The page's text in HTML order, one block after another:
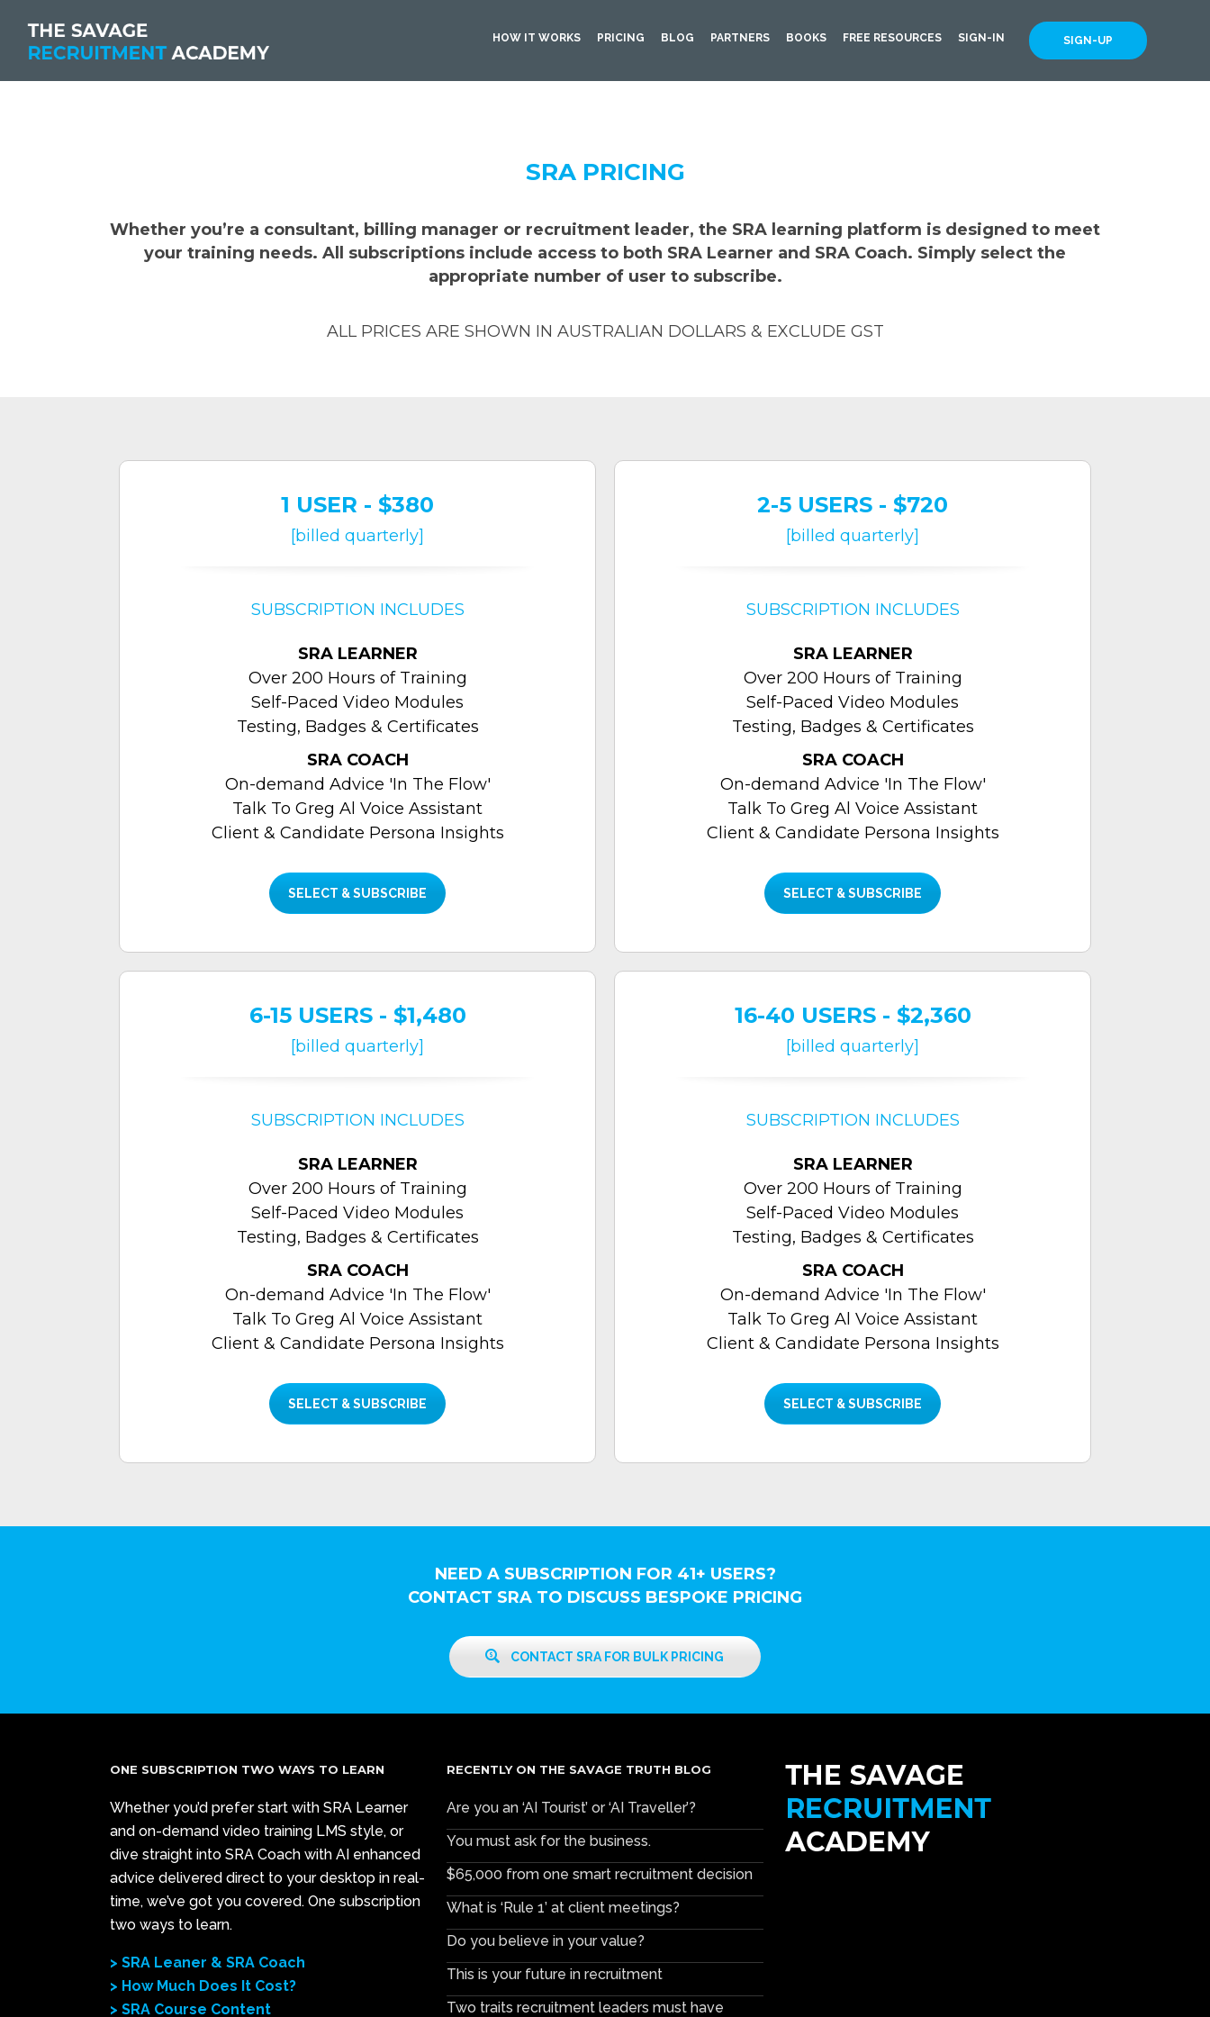
SIGN-UP
HOW IT WORKS PRICING BLOG PARTNERS BOOKS FREE RESOURCES SIGN-IN
SRA PRICING
Whether you’re a consultant, billing manager or recruitment leader, the SRA learning platform is designed to meet
your training needs. All subscriptions include access to both SRA Learner and SRA Coach. Simply select the
appropriate number of user to subscribe.
ALL PRICES ARE SHOWN IN AUSTRALIAN DOLLARS & EXCLUDE GST
1 USER - $380
[billed quarterly]
SUBSCRIPTION INCLUDES
SRA LEARNER
Over 200 Hours of Training
Self-Paced Video Modules
Testing, Badges & Certificates
SRA COACH
On-demand Advice 'In The Flow'
Talk To Greg Al Voice Assistant
Client & Candidate Persona Insights
SELECT & SUBSCRIBE
2-5 USERS - $720
[billed quarterly]
SUBSCRIPTION INCLUDES
SRA LEARNER
Over 200 Hours of Training
Self-Paced Video Modules
Testing, Badges & Certificates
SRA COACH
On-demand Advice 'In The Flow'
Talk To Greg Al Voice Assistant
Client & Candidate Persona Insights
SELECT & SUBSCRIBE
6-15 USERS - $1,480
[billed quarterly]
SUBSCRIPTION INCLUDES
SRA LEARNER
Over 200 Hours of Training
Self-Paced Video Modules
Testing, Badges & Certificates
SRA COACH
On-demand Advice 'In The Flow'
Talk To Greg Al Voice Assistant
Client & Candidate Persona Insights
SELECT & SUBSCRIBE
16-40 USERS - $2,360
[billed quarterly]
SUBSCRIPTION INCLUDES
SRA LEARNER
Over 200 Hours of Training
Self-Paced Video Modules
Testing, Badges & Certificates
SRA COACH
On-demand Advice 'In The Flow'
Talk To Greg Al Voice Assistant
Client & Candidate Persona Insights
SELECT & SUBSCRIBE
NEED A SUBSCRIPTION FOR 41+ USERS?
CONTACT SRA TO DISCUSS BESPOKE PRICING
CONTACT SRA FOR BULK PRICING
ONE SUBSCRIPTION TWO WAYS TO LEARN
Whether you’d prefer start with SRA Learner
and on-demand video training LMS style, or
dive straight into SRA Coach with AI enhanced
advice delivered direct to your desktop in real-
time, we’ve got you covered. One subscription
two ways to learn.
> SRA Leaner & SRA Coach
> How Much Does It Cost?
> SRA Course Content
RECENTLY ON THE SAVAGE TRUTH BLOG
Are you an ‘AI Tourist’ or ‘AI Traveller’?
You must ask for the business.
$65,000 from one smart recruitment decision
What is ‘Rule 1’ at client meetings?
Do you believe in your value?
This is your future in recruitment
Two traits recruitment leaders must have